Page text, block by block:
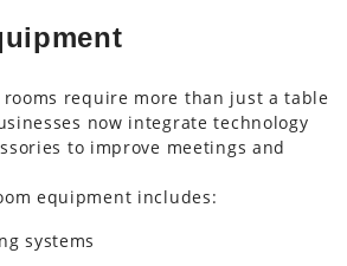
require more than just a table
now integrate technology
to improve meetings and
equipment includes:
systems